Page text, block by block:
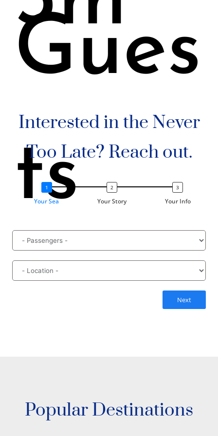
Gues
ts
Interested in the Never
Too Late? Reach out.
Your Sea Your Story Your Info
Next
Popular Destinations